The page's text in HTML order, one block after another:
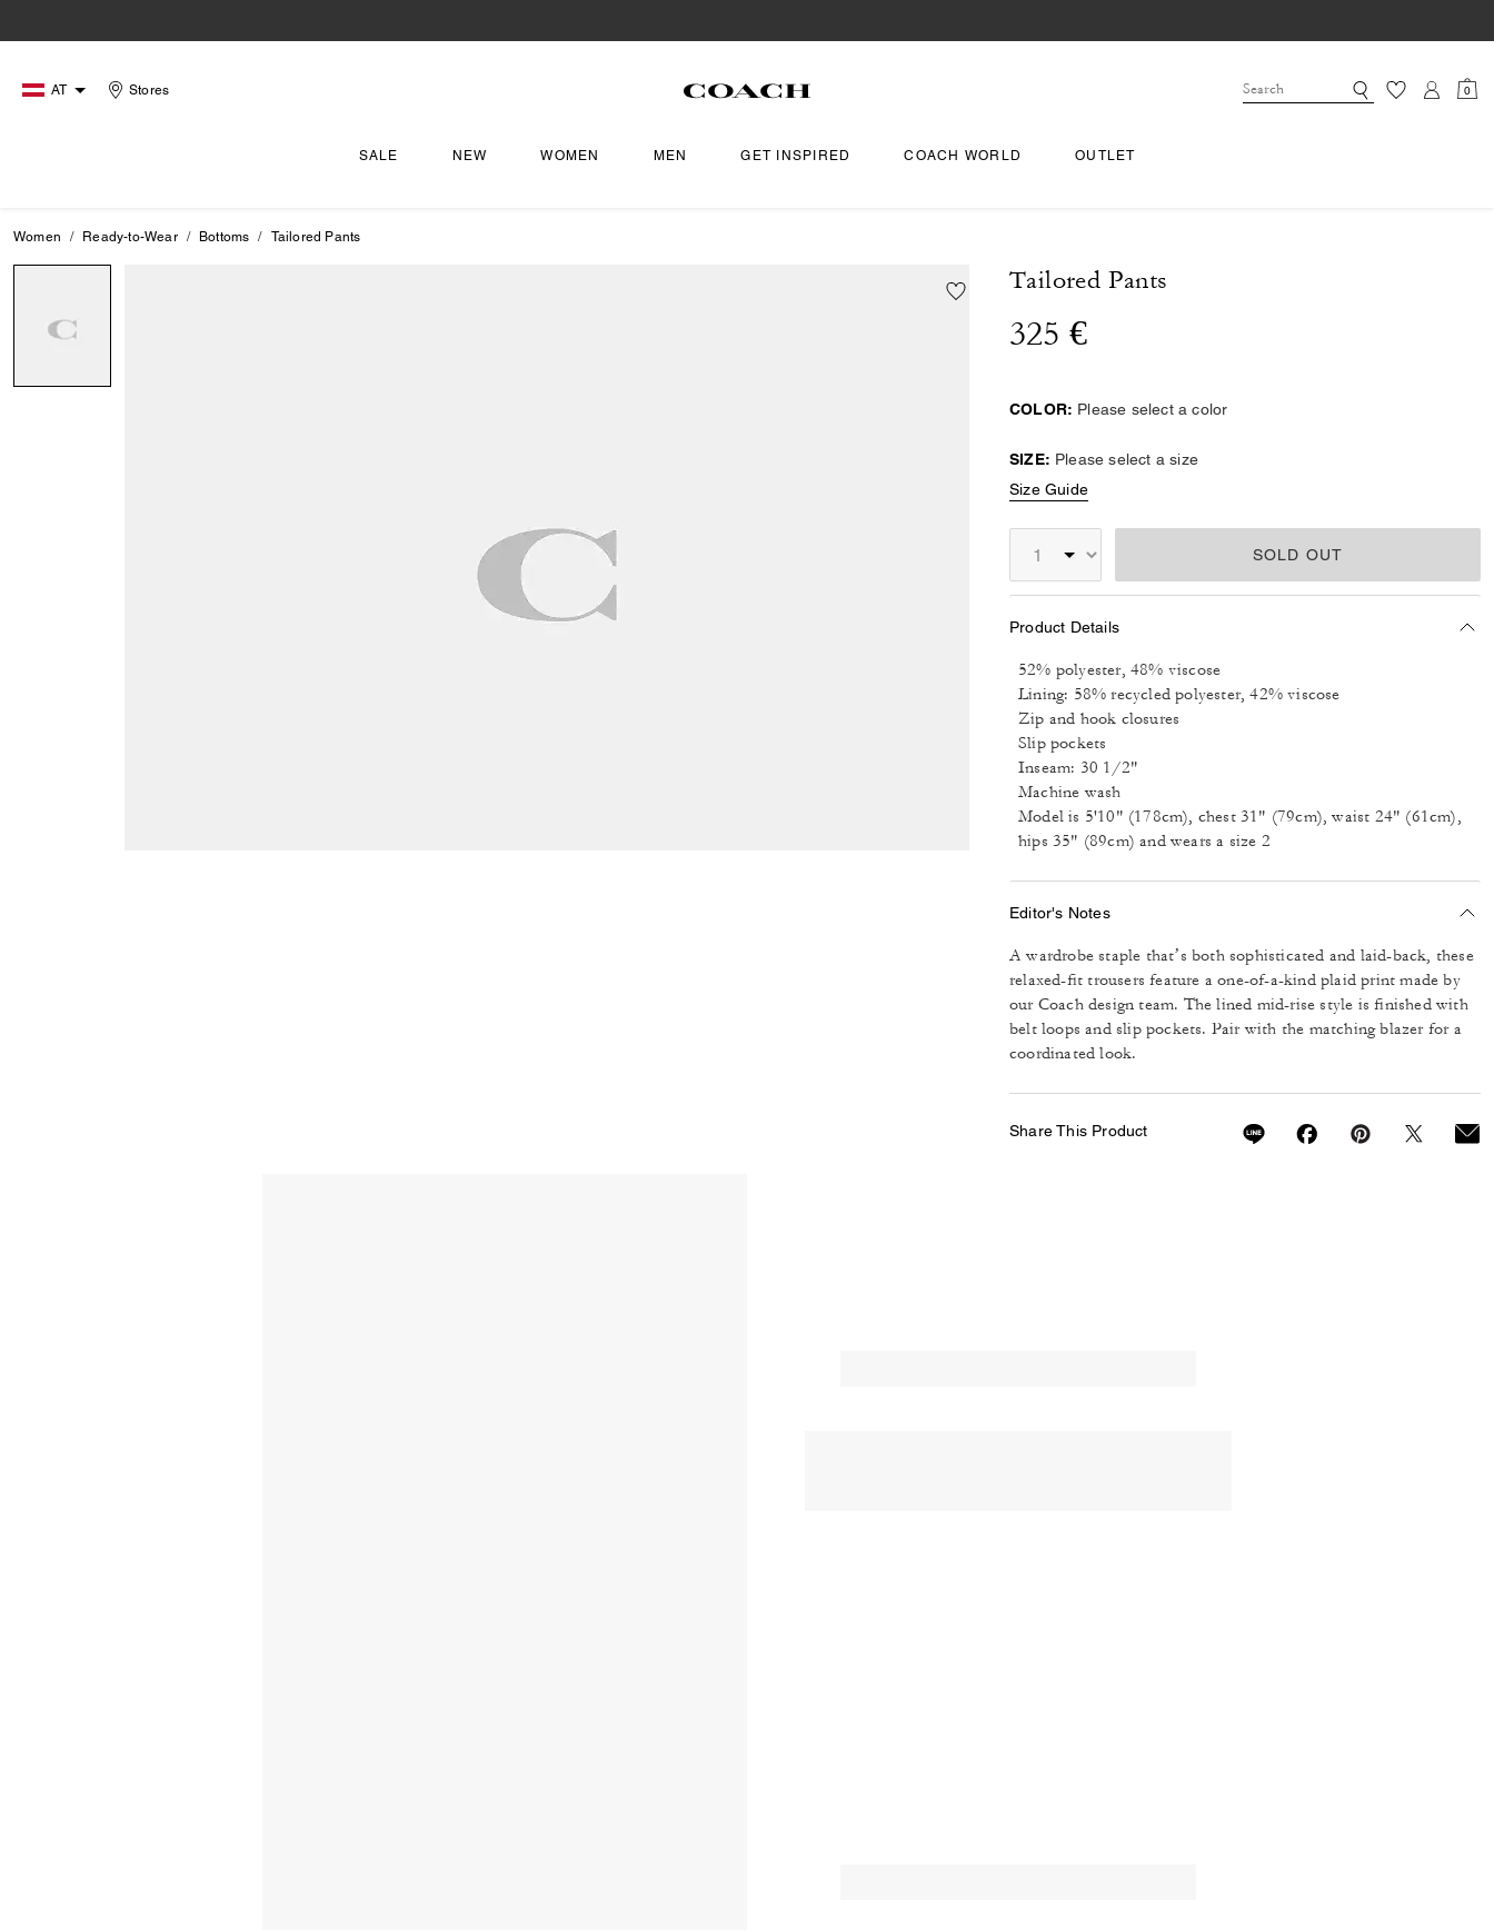
AT Stores 0
SALE NEW WOMEN MEN GET INSPIRED COACH WORLD OUTLET
Women Ready-to-Wear Bottoms Tailored Pants
Tailored Pants
325 €
COLOR: Please select a color
SIZE: Please select a size
Size Guide
SOLD OUT
Product Details
52% polyester, 48% viscose
Lining: 58% recycled polyester, 42% viscose
Zip and hook closures
Slip pockets
Inseam: 30 1/2"
Machine wash
Model is 5'10" (178cm), chest 31" (79cm), waist 24" (61cm),
hips 35" (89cm) and wears a size 2
Editor's Notes
A wardrobe staple that’s both sophisticated and laid-back, these
relaxed-fit trousers feature a one-of-a-kind plaid print made by
our Coach design team. The lined mid-rise style is finished with
belt loops and slip pockets. Pair with the matching blazer for a
coordinated look.
Share This Product